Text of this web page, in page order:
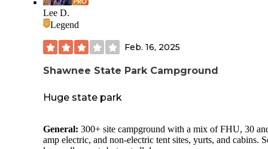
the scenic and historic attractions of central PA: covered
big stone farmhouses, quaint towns. My only complaint is
the PA Turnpike screams a little too close by. Also, the
pretty close together, so be sure to look at a campground
beforehand to reserve one of the more isolated ones.
Lee D.
Legend
Feb. 16, 2025
Shawnee State Park Campground
Huge state park
General: 300+ site campground with a mix of FHU, 30
amp electric, and non-electric tent sites, yurts, and cabins.